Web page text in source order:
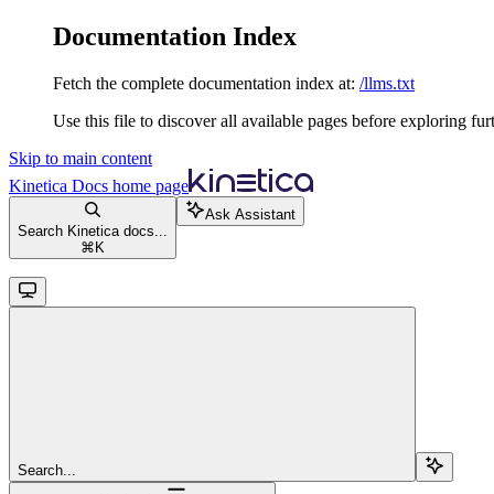
Documentation Index
Fetch the complete documentation index at: /llms.txt
Use this file to discover all available pages before exploring
Skip to main content
Kinetica Docs home page
Search Kinetica docs...
⌘ K
Ask Assistant
Search...